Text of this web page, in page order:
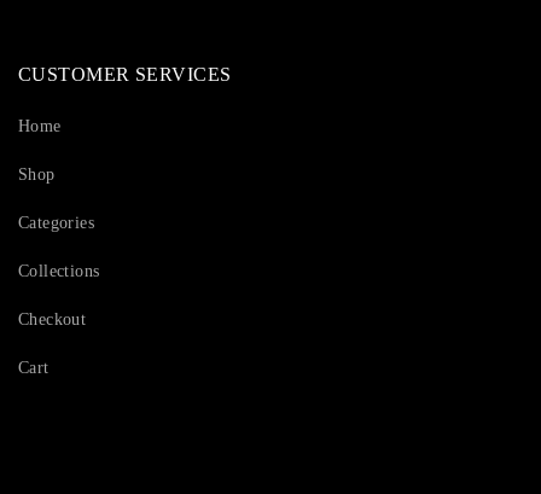
CUSTOMER SERVICES
Home
Shop
Categories
Collections
Checkout
Cart